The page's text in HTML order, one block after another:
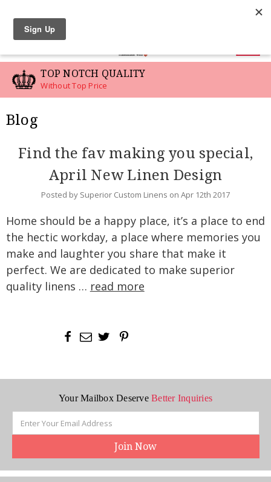
TOP NOTCH QUALITY
Without Top Price
Blog
Find the fav making you special,
April New Linen Design
Posted by Superior Custom Linens on Apr 12th 2017
Home should be a happy place, it’s a place to end
the hectic workday, a place where memories you
make and laughter you share that make it
perfect. We are dedicated to make superior
quality linens … read more
Your Mailbox DeserveBetter Inquiries
Address